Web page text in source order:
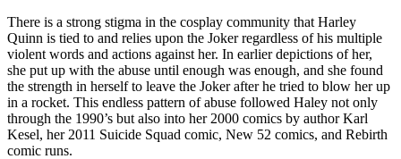
There is a strong stigma in the cosplay community that Harley
Quinn is tied to and relies upon the Joker regardless of his multiple
violent words and actions against her. In earlier depictions of her,
she put up with the abuse until enough was enough, and she found
the strength in herself to leave the Joker after he tried to blow her up
in a rocket. This endless pattern of abuse followed Haley not only
through the 1990’s but also into her 2000 comics by author Karl
Kesel, her 2011 Suicide Squad comic, New 52 comics, and Rebirth
comic runs.